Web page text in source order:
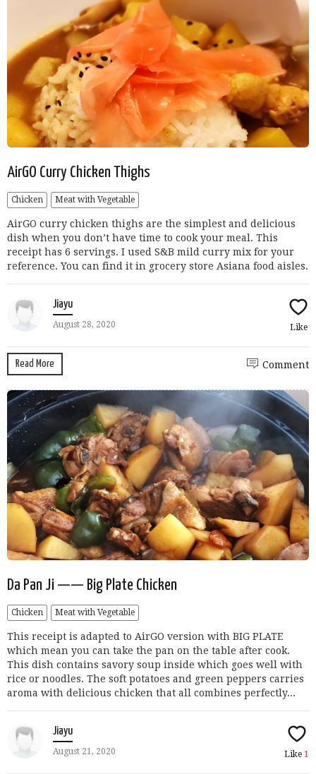
AirGO Curry Chicken Thighs
Chicken Meat with Vegetable
AirGO curry chicken thighs are the simplest and delicious
dish when you don’t have time to cook your meal. This
receipt has 6 servings. I used S&B mild curry mix for your
reference. You can find it in grocery store Asiana food aisles.
Jiayu
August 28, 2020 Like
Read More Comment
Da Pan Ji —— Big Plate Chicken
Chicken Meat with Vegetable
This receipt is adapted to AirGO version with BIG PLATE
which mean you can take the pan on the table after cook.
This dish contains savory soup inside which goes well with
rice or noodles. The soft potatoes and green peppers carries
aroma with delicious chicken that all combines perfectly...
Jiayu
August 21, 2020 Like 1